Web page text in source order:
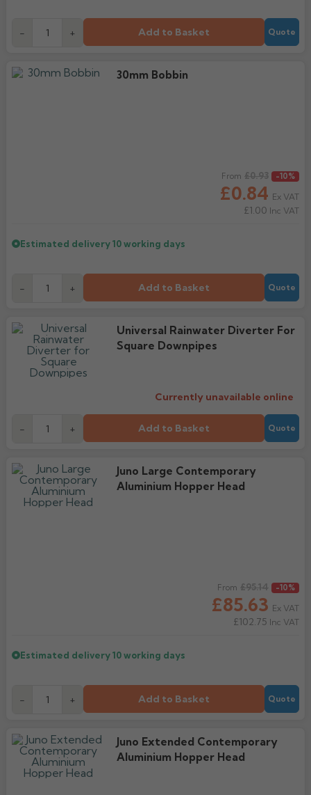
- + Add to Basket Quote
30mm Bobbin
From
£0.84
£0.93 -10%
Ex VAT
£1.00 Inc VAT
Estimated delivery10 working days
- + Add to Basket Quote
Universal Rainwater Diverter For
Square Downpipes
Currently unavailable online
- + Add to Basket Quote
Juno Large Contemporary
Aluminium Hopper Head
From
£85.63
£95.14 -10%
Ex VAT
£102.75 Inc VAT
Estimated delivery10 working days
- + Add to Basket Quote
Juno Extended Contemporary
Aluminium Hopper Head